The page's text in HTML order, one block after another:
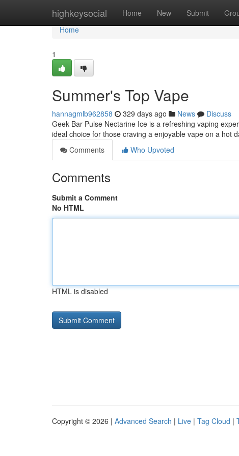
highkeysocial Home New Submit
Home
Home
1
Summer's Top Vape
hannagmlb962858 329 days ago News
Discuss
Geek Bar Pulse Nectarine Ice is a refreshing vaping
ideal choice for those craving a enjoyable vape on a hot
Comments
Who Upvoted
Comments
Submit a Comment
No HTML
HTML is disabled
Copyright © 2026 | Advanced Search | Live | Tag Cloud |